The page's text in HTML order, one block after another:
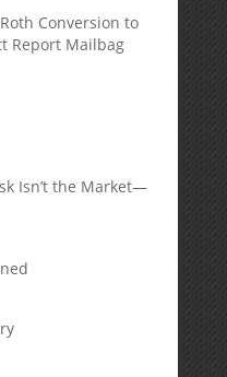
Conversion to
Report Mailbag
Isn’t the Market—